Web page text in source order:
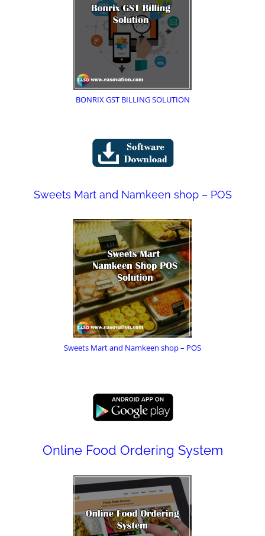
BONRIX GST BILLING SOLUTION
Sweets Mart and Namkeen shop – POS
Sweets Mart and Namkeen shop – POS
Online Food Ordering System